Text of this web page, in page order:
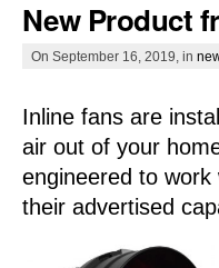
New Product
On September 16, 2019, in
Inline fans are
air out of your
engineered to
their advertised